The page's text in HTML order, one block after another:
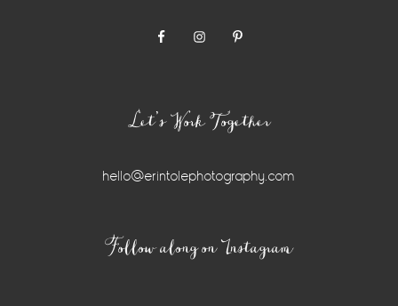
Let’s Work Together
hello@erintolephotography.com
Follow along on Instagram